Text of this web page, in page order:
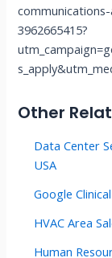
3962665415?
Other
Data Center
USA
Google
HVAC Area
Human